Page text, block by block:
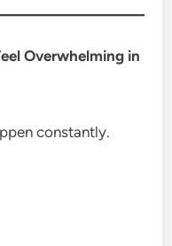
Overwhelming in
constantly.